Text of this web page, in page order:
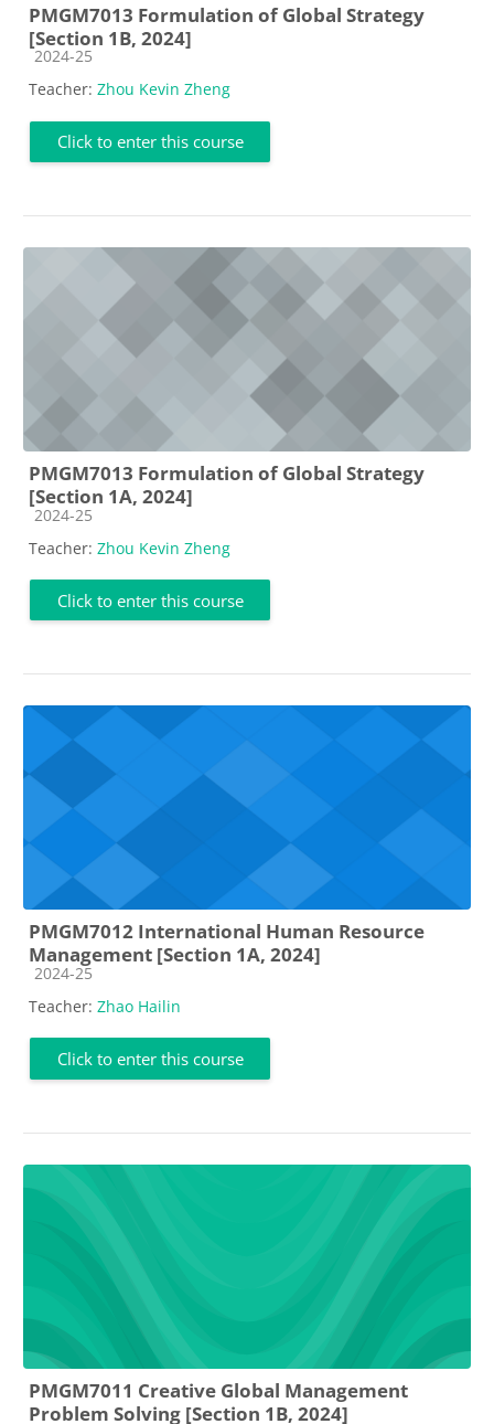
PMGM7013 Formulation of Global Strategy
[Section 1B, 2024]
Course category
2024-25
Teacher: Zhou Kevin Zheng
Click to enter this course
PMGM7013 Formulation of Global Strategy
[Section 1A, 2024]
Course category
2024-25
Teacher: Zhou Kevin Zheng
Click to enter this course
PMGM7012 International Human Resource
Management [Section 1A, 2024]
Course category
2024-25
Teacher: Zhao Hailin
Click to enter this course
PMGM7011 Creative Global Management
Problem Solving [Section 1B, 2024]